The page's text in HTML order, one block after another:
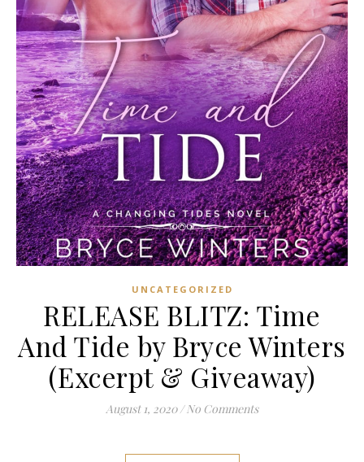
UNCATEGORIZED
RELEASE BLITZ: Time
And Tide by Bryce Winters
(Excerpt & Giveaway)
August 1, 2020 / No Comments